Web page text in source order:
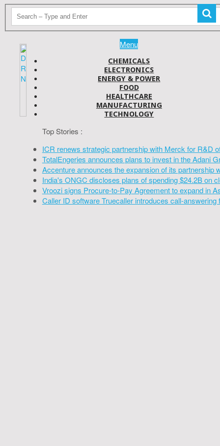
Menu
CHEMICALS
ELECTRONICS
ENERGY & POWER
FOOD
HEALTHCARE
MANUFACTURING
TECHNOLOGY
Top Stories :
ICR renews strategic partnership with Merck for R&D
TotalEngeries announces plans to invest in the Adani
Accenture announces the expansion of its partnership
India's ONGC discloses plans of spending $24.2B on
Vroozi signs Procure-to-Pay Agreement to expand in
Caller ID software Truecaller introduces call-answering